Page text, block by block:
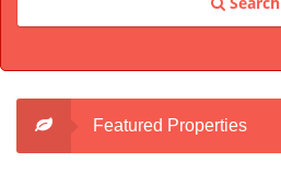
Featured Properties